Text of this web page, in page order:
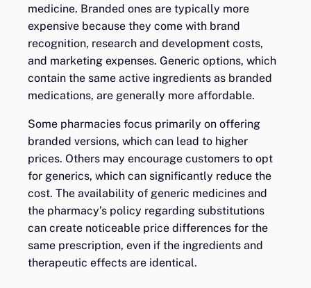
medicine. Branded ones are typically more
expensive because they come with brand
recognition, research and development costs,
and marketing expenses. Generic options, which
contain the same active ingredients as branded
medications, are generally more affordable.
Some pharmacies focus primarily on offering
branded versions, which can lead to higher
prices. Others may encourage customers to opt
for generics, which can significantly reduce the
cost. The availability of generic medicines and
the pharmacy’s policy regarding substitutions
can create noticeable price differences for the
same prescription, even if the ingredients and
therapeutic effects are identical.